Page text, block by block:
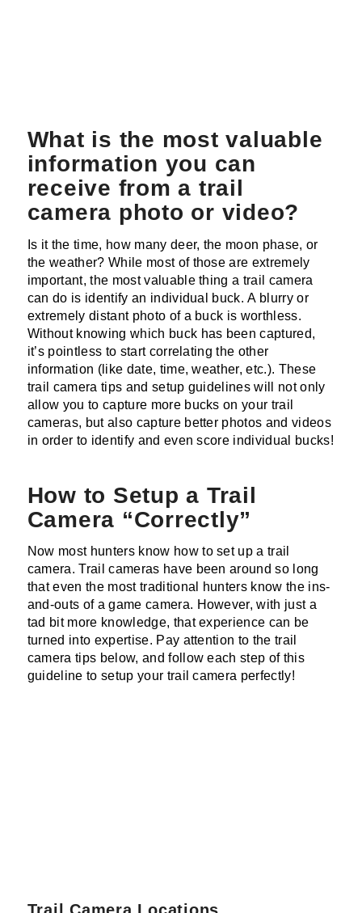
What is the most valuable
information you can
receive from a trail
camera photo or video?
Is it the time, how many deer, the moon phase, or
the weather? While most of those are extremely
important, the most valuable thing a trail camera
can do is identify an individual buck. A blurry or
extremely distant photo of a buck is worthless.
Without knowing which buck has been captured,
it’s pointless to start correlating the other
information (like date, time, weather, etc.). These
trail camera tips and setup guidelines will not only
allow you to capture more bucks on your trail
cameras, but also capture better photos and videos
in order to identify and even score individual bucks!
How to Setup a Trail
Camera “Correctly”
Now most hunters know how to set up a trail
camera. Trail cameras have been around so long
that even the most traditional hunters know the ins-
and-outs of a game camera. However, with just a
tad bit more knowledge, that experience can be
turned into expertise. Pay attention to the trail
camera tips below, and follow each step of this
guideline to setup your trail camera perfectly!